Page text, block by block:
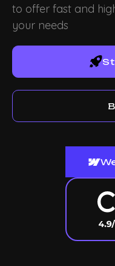
to offer fast and
your needs